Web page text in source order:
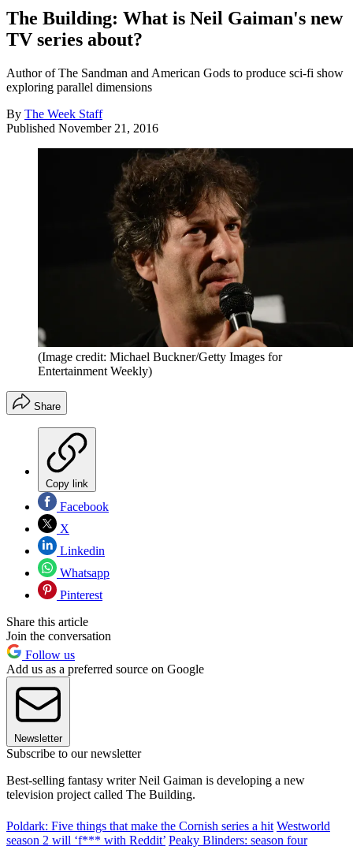
The Building: What is Neil Gaiman's new
TV series about?
Author of The Sandman and American Gods to produce sci-fi show
exploring parallel dimensions
By The Week Staff
Published November 21, 2016
(Image credit: Michael Buckner/Getty Images for
Entertainment Weekly)
Share
Copy link
Facebook
X
Linkedin
Whatsapp
Pinterest
Share this article
Join the conversation
Follow us
Add us as a preferred source on Google
Newsletter
Subscribe to our newsletter
Best-selling fantasy writer Neil Gaiman is developing a new
television project called The Building.
Poldark: Five things that make the Cornish series a hit Westworld
season 2 will ‘f*** with Reddit’ Peaky Blinders: season four